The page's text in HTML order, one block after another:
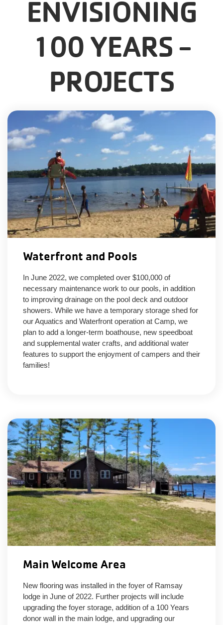
ENVISIONING
100 YEARS -
PROJECTS
Waterfront and Pools
In June 2022, we completed over $100,000 of
necessary maintenance work to our pools, in addition
to improving drainage on the pool deck and outdoor
showers. While we have a temporary storage shed for
our Aquatics and Waterfront operation at Camp, we
plan to add a longer-term boathouse, new speedboat
and supplemental water crafts, and additional water
features to support the enjoyment of campers and their
families!
Main Welcome Area
New flooring was installed in the foyer of Ramsay
lodge in June of 2022. Further projects will include
upgrading the foyer storage, addition of a 100 Years
donor wall in the main lodge, and upgrading our